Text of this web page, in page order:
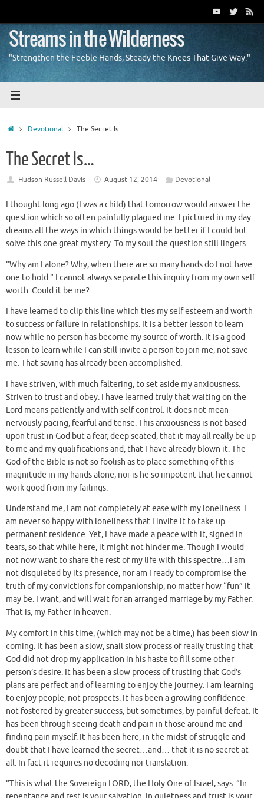
content
Streams in the Wilderness
"Strengthen the Feeble Hands, Steady the Knees That Give Way."
HomeDevotional The Secret Is…
The Secret Is…
Hudson Russell Davis August 12, 2014 Devotional
I thought long ago (I was a child) that tomorrow would answer the
question which so often painfully plagued me. I pictured in my day
dreams all the ways in which things would be better if I could but
solve this one great mystery. To my soul the question still lingers…
“Why am I alone? Why, when there are so many hands do I not have
one to hold.” I cannot always separate this inquiry from my own self
worth. Could it be me?
I have learned to clip this line which ties my self esteem and worth
to success or failure in relationships. It is a better lesson to learn
now while no person has become my source of worth. It is a good
lesson to learn while I can still invite a person to join me, not save
me. That saving has already been accomplished.
I have striven, with much faltering, to set aside my anxiousness.
Striven to trust and obey. I have learned truly that waiting on the
Lord means patiently and with self control. It does not mean
nervously pacing, fearful and tense. This anxiousness is not based
upon trust in God but a fear, deep seated, that it may all really be up
to me and my qualifications and, that I have already blown it. The
God of the Bible is not so foolish as to place something of this
magnitude in my hands alone, nor is he so impotent that he cannot
work good from my failings.
Understand me, I am not completely at ease with my loneliness. I
am never so happy with loneliness that I invite it to take up
permanent residence. Yet, I have made a peace with it, signed in
tears, so that while here, it might not hinder me. Though I would
not now want to share the rest of my life with this spectre…I am
not disquieted by its presence, nor am I ready to compromise the
truth of my convictions for companionship, no matter how “fun” it
may be. I want, and will wait for an arranged marriage by my Father.
That is, my Father in heaven.
My comfort in this time, (which may not be a time,) has been slow in
coming. It has been a slow, snail slow process of really trusting that
God did not drop my application in his haste to fill some other
person’s desire. It has been a slow process of trusting that God’s
plans are perfect and of learning to enjoy the journey. I am learning
to enjoy people, not prospects. It has been a growing confidence
not fostered by greater success, but sometimes, by painful defeat. It
has been through seeing death and pain in those around me and
finding pain myself. It has been here, in the midst of struggle and
doubt that I have learned the secret…and… that it is no secret at
all. In fact it requires no decoding nor translation.
“This is what the Sovereign LORD, the Holy One of Israel, says: “In